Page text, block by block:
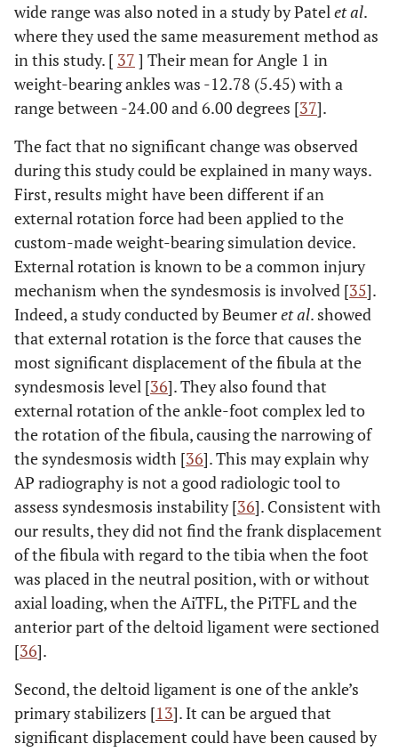
c(mm) - - - -
Intact
ankle
2.01
(±0.47)
2.09
(±0.39)
2.02
(±0.41)
0.371
(±0.55)
(±0.61)
(±0.48)
AiTFL+IOL
2.06
(±0.64)
2.12
(±0.57)
2.28
(±0.51)
0.509
Angle 1(°) - - - -
Intact
-8.31
(±6.54)
-7.98
(±5.76)
-9.03
(±5.68)
0.575 0.236
-6.76
(±5.59)
-7.80
(±5.82)
-7.33
0.046
AiTFL+IOL
-6.08
(±4.23)
-7.27
(±5.00)
-6.86
(±5.46)
0.038 0.959
wide range was also noted in a study by Patelet al.
where they used the same measurement method as
in this study. [ 37 ] Their mean for Angle 1 in
weight-bearing ankles was -12.78 (5.45) with a
range between -24.00 and 6.00 degrees [37].
The fact that no significant change was observed
during this study could be explained in many ways.
First, results might have been different if an
external rotation force had been applied to the
custom-made weight-bearing simulation device.
External rotation is known to be a common injury
mechanism when the syndesmosis is involved [35].
Indeed, a study conducted by Beumeret al. showed
that external rotation is the force that causes the
most significant displacement of the fibula at the
syndesmosis level [36]. They also found that
external rotation of the ankle-foot complex led to
the rotation of the fibula, causing the narrowing of
the syndesmosis width [36]. This may explain why
AP radiography is not a good radiologic tool to
assess syndesmosis instability [36]. Consistent with
our results, they did not find the frank displacement
of the fibula with regard to the tibia when the foot
was placed in the neutral position, with or without
axial loading, when the AiTFL, the PiTFL and the
anterior part of the deltoid ligament were sectioned
[36].
Second, the deltoid ligament is one of the ankle’s
primary stabilizers [13]. It can be argued that
significant displacement could have been caused by